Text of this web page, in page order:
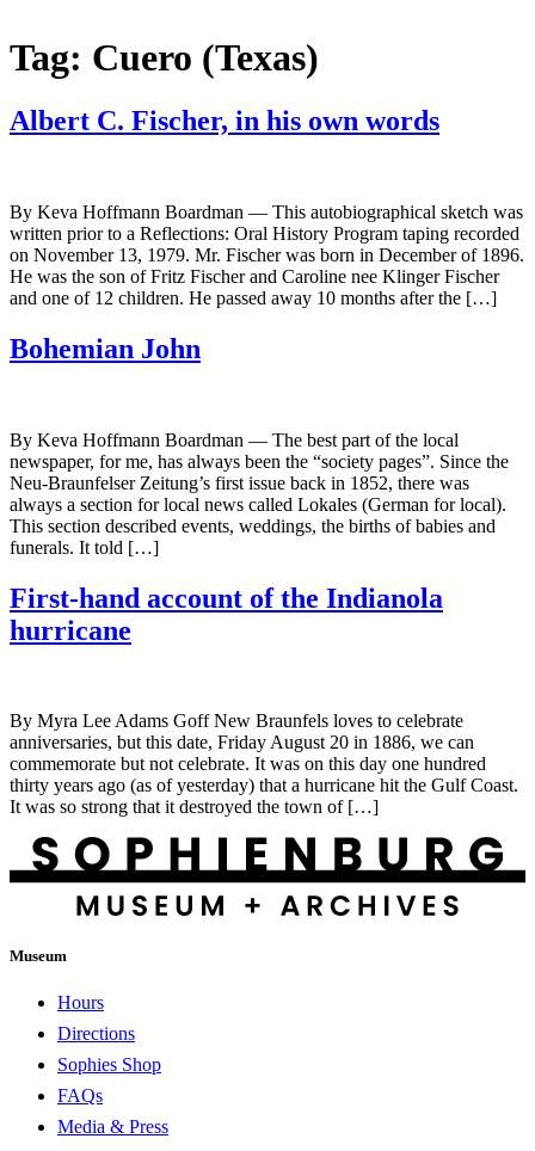
Tag: Cuero (Texas)
Albert C. Fischer, in his own words
By Keva Hoffmann Boardman — This autobiographical sketch was
written prior to a Reflections: Oral History Program taping recorded
on November 13, 1979. Mr. Fischer was born in December of 1896.
He was the son of Fritz Fischer and Caroline nee Klinger Fischer
and one of 12 children. He passed away 10 months after the […]
Bohemian John
By Keva Hoffmann Boardman — The best part of the local
newspaper, for me, has always been the “society pages”. Since the
Neu-Braunfelser Zeitung’s first issue back in 1852, there was
always a section for local news called Lokales (German for local).
This section described events, weddings, the births of babies and
funerals. It told […]
First-hand account of the Indianola
hurricane
By Myra Lee Adams Goff New Braunfels loves to celebrate
anniversaries, but this date, Friday August 20 in 1886, we can
commemorate but not celebrate. It was on this day one hundred
thirty years ago (as of yesterday) that a hurricane hit the Gulf Coast.
It was so strong that it destroyed the town of […]
Museum
Hours
Directions
Sophies Shop
FAQs
Media & Press